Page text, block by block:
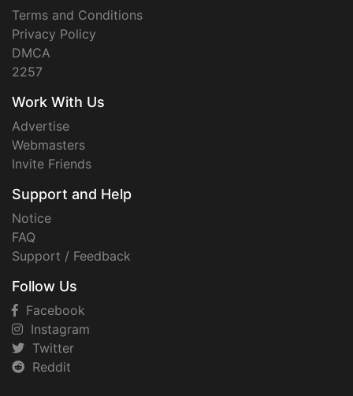
Terms and Conditions
Privacy Policy
DMCA
2257
Work With Us
Advertise
Webmasters
Invite Friends
Support and Help
Notice
FAQ
Support / Feedback
Follow Us
Facebook
Instagram
Twitter
Reddit